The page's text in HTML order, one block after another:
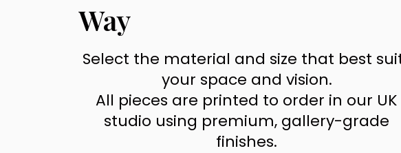
Way
Select the material and size that best
your space and vision.
All pieces are printed to order in our UK
studio using premium, gallery-grade
finishes.